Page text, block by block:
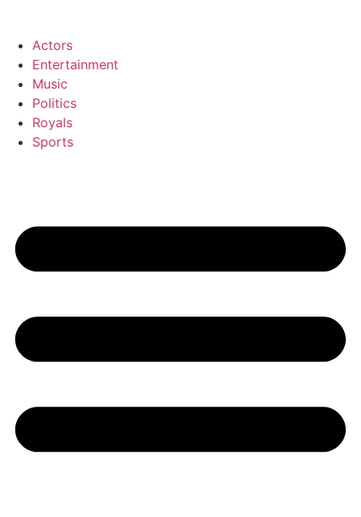
wechseln
Actors
Entertainment
Music
Politics
Royals
Sports